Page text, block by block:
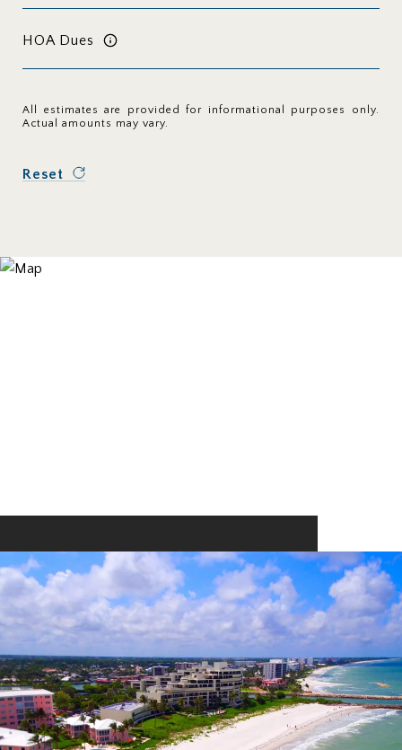
HOA Dues
All estimates are provided for informational purposes only.
Actual amounts may vary.
Reset